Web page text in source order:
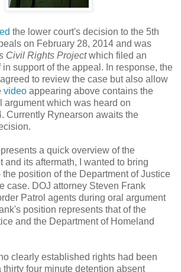
the lower court's decision to the 5th
on February 28, 2014 and was
Civil Rights Projectwhich filed an
in support of the appeal. In response, the
to review the case but also allow
video appearing above contains the
argument which was heard on
Currently Rynearson awaits the
a quick overview of the
and its aftermath, I wanted to bring
position of the Department of Justice
case. DOJ attorney Steven Frank
Patrol agents during oral argument
position represents that of the
and the Department of Homeland
clearly established rights had been
four minute detention absent